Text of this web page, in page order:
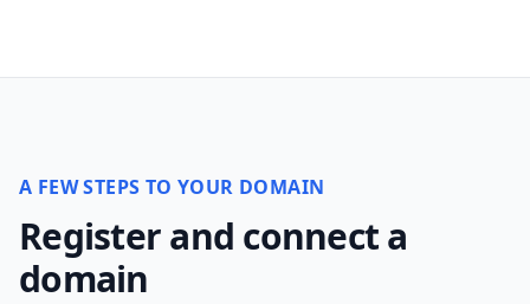
A FEW STEPS TO YOUR DOMAIN
Register and connect a
domain